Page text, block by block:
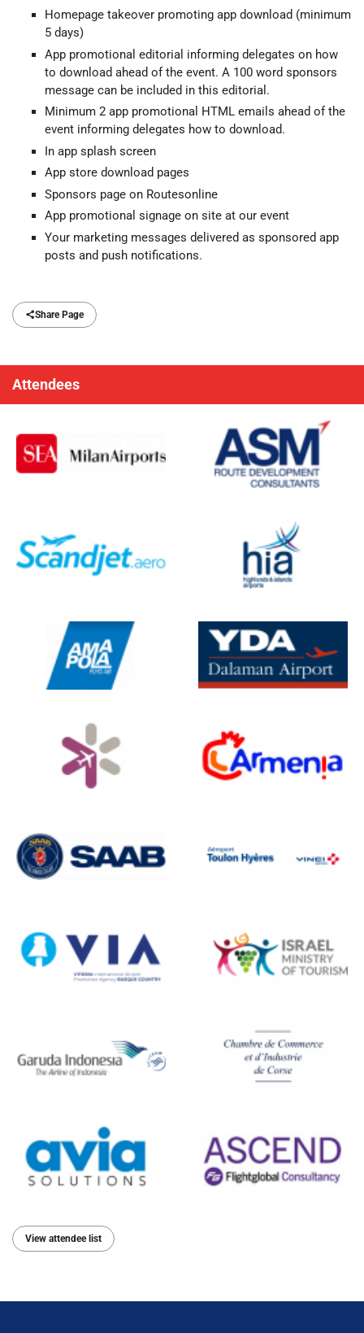
Homepage takeover promoting app download (minimum
5 days)
App promotional editorial informing delegates on how
to download ahead of the event. A 100 word sponsors
message can be included in this editorial.
Minimum 2 app promotional HTML emails ahead of the
event informing delegates how to download.
In app splash screen
App store download pages
Sponsors page on Routesonline
App promotional signage on site at our event
Your marketing messages delivered as sponsored app
posts and push notifications.
Share Page
Attendees
View attendee list